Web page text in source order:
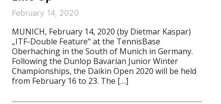
February 14, 2020
MUNICH, February 14, 2020 (by Dietmar Kaspar)
„ITF-Double Feature“ at the TennisBase
Oberhaching in the South of Munich in Germany.
Following the Dunlop Bavarian Junior Winter
Championships, the Daikin Open 2020 will be held
from February 16 to 23. The […]